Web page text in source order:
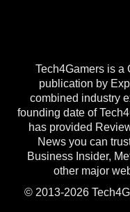
Tech4Gamers is a
publication by
combined industry
founding date of
has provided
News you can
Business Insider,
other major
© 2013-2026